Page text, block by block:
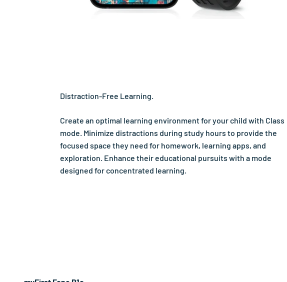
Distraction-Free Learning.
Create an optimal learning environment for your child with Class
mode. Minimize distractions during study hours to provide the
focused space they need for homework, learning apps, and
exploration. Enhance their educational pursuits with a mode
designed for concentrated learning.